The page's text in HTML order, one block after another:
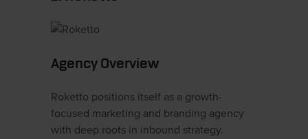
Agency Overview
Roketto positions itself as a growth-
focused marketing and branding agency
with deep roots in inbound strategy.